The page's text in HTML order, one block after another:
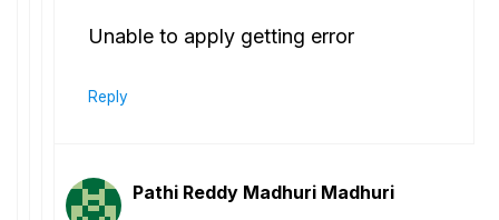
Unable to apply getting error
Reply
Pathi Reddy Madhuri Madhuri